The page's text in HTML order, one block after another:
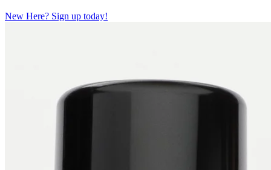
New Here? Sign up today!